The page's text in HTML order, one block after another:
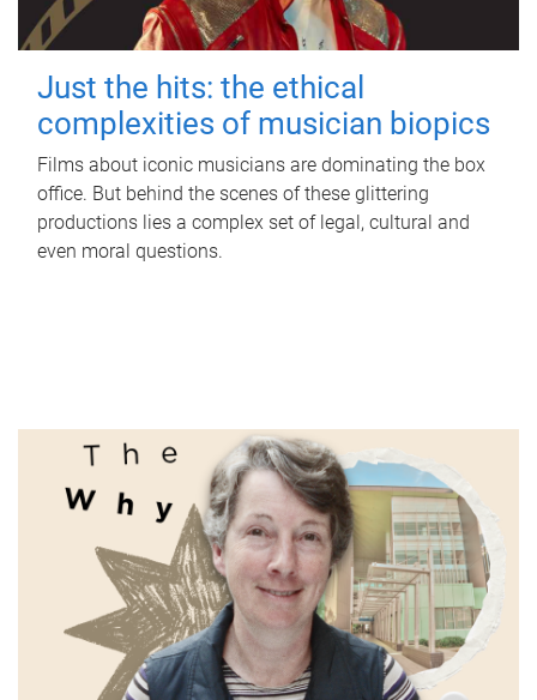
Just the hits: the ethical
complexities of musician biopics
Films about iconic musicians are dominating the box
office. But behind the scenes of these glittering
productions lies a complex set of legal, cultural and
even moral questions.